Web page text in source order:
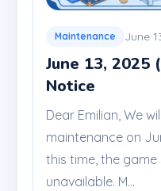
Maintenance June
June 13, 2025
Notice
Dear Emilian, We
maintenance on
this time, the
unavailable. M...